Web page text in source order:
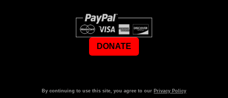
DONATE
By continuing to use this site, you agree to our Privacy Policy